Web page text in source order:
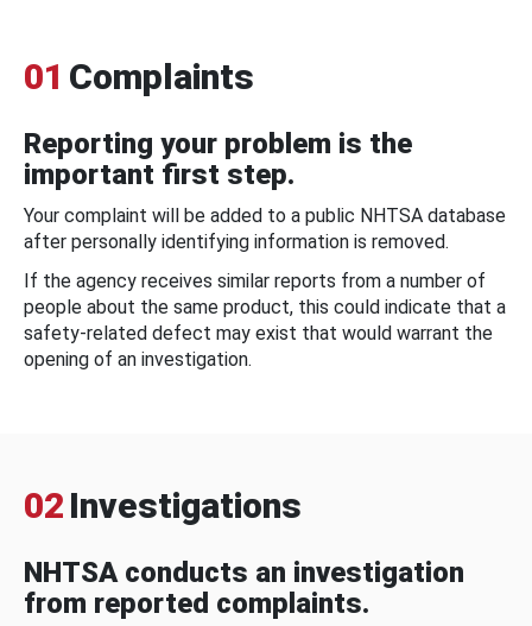
01 Complaints
Reporting your problem is the
important first step.
Your complaint will be added to a public NHTSA database
after personally identifying information is removed.
If the agency receives similar reports from a number of
people about the same product, this could indicate that a
safety-related defect may exist that would warrant the
opening of an investigation.
02 Investigations
NHTSA conducts an investigation
from reported complaints.